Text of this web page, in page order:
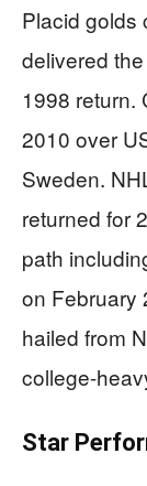
Placid golds
delivered
1998 return.
2010 over
Sweden.
returned for
path
on February
hailed from
college-
Star